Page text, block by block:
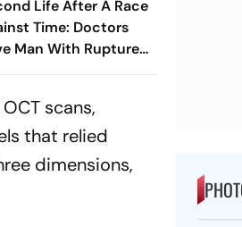
Life After A Race
Time: Doctors
Man With Ruptured
Aortic
scans,
that relied
dimensions,